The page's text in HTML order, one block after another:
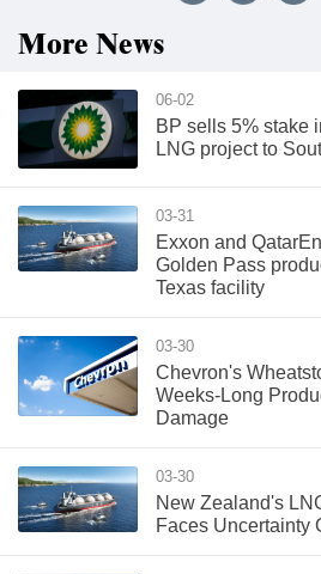
More News
06-02
BP sells 5% stake
LNG project to
03-31
Exxon and
Golden Pass
Texas facility
03-30
Chevron's
Weeks-Long
Damage
03-30
New Zealand's
Faces Uncertainty